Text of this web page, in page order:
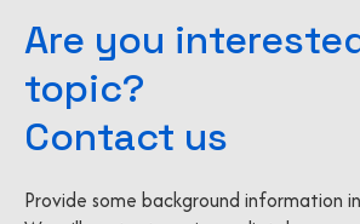
Are you
topic?
Contact us
Provide some background information